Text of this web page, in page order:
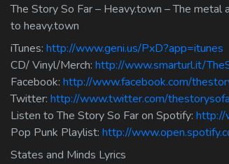
The Story So Far – Heavy.town – The metal
to heavy.town
iTunes: http://www.geni.us/PxD?app=itunes
CD/ Vinyl/Merch: http://www.smarturl.it/
Facebook: http://www.facebook.com/
Twitter: http://www.twitter.com/
Listen to The Story So Far on Spotify: http://
Pop Punk Playlist: http://
States and Minds Lyrics